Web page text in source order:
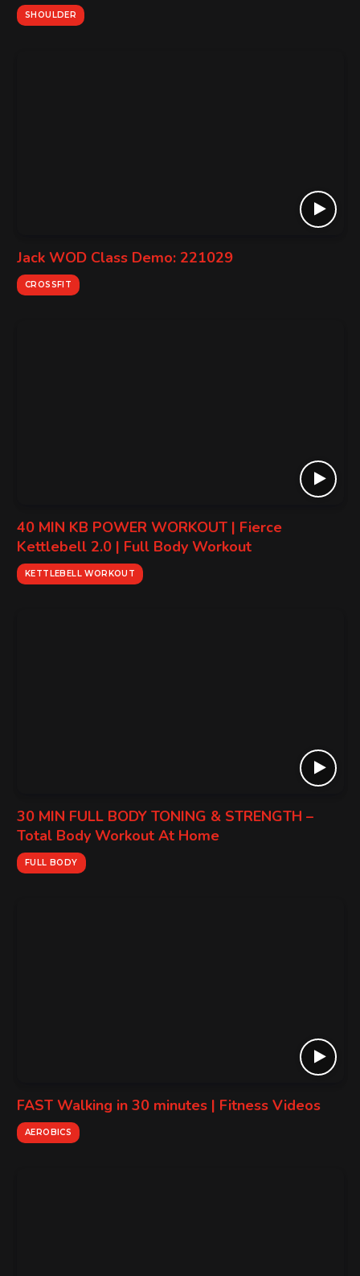
SHOULDER
Jack WOD Class Demo: 221029
CROSSFIT
40 MIN KB POWER WORKOUT | Fierce
Kettlebell 2.0 | Full Body Workout
KETTLEBELL WORKOUT
30 MIN FULL BODY TONING & STRENGTH –
Total Body Workout At Home
FULL BODY
FAST Walking in 30 minutes | Fitness Videos
AEROBICS